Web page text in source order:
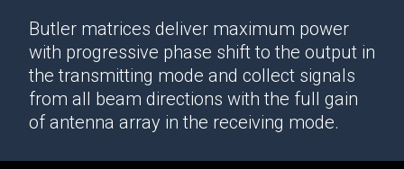
Butler matrices deliver maximum power
with progressive phase shift to the output in
the transmitting mode and collect signals
from all beam directions with the full gain
of antenna array in the receiving mode.